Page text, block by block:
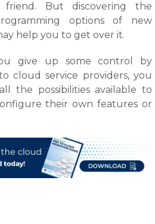
But discovering the
options of new
help you to get over it.
give up some control by
cloud service providers, you
the possibilities available to
their own features or